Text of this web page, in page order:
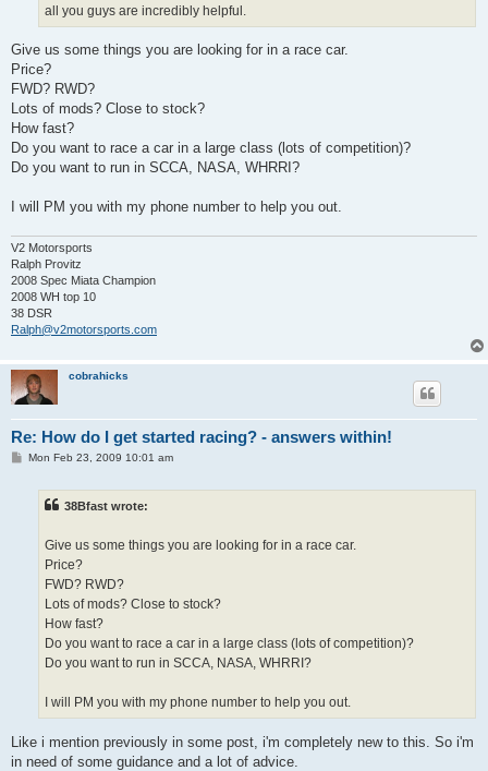
all you guys are incredibly helpful.
Give us some things you are looking for in a race car.
Price?
FWD? RWD?
Lots of mods? Close to stock?
How fast?
Do you want to race a car in a large class (lots of competition)?
Do you want to run in SCCA, NASA, WHRRI?
I will PM you with my phone number to help you out.
V2 Motorsports
Ralph Provitz
2008 Spec Miata Champion
2008 WH top 10
38 DSR
Ralph@v2motorsports.com
cobrahicks
Re: How do I get started racing? - answers within!
PMon Feb 23, 2009 10:01 am
38Bfast wrote:
Give us some things you are looking for in a race car.
Price?
FWD? RWD?
Lots of mods? Close to stock?
How fast?
Do you want to race a car in a large class (lots of competition)?
Do you want to run in SCCA, NASA, WHRRI?
I will PM you with my phone number to help you out.
Like i mention previously in some post, i'm completely new to this. So i'm
in need of some guidance and a lot of advice.